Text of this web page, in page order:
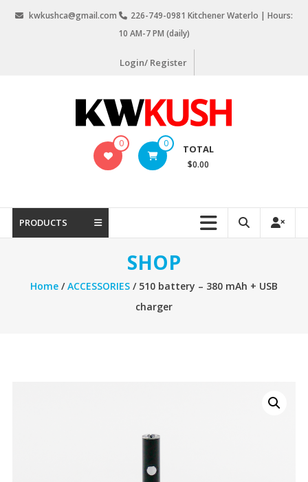
kwkushca@gmail.com
226-749-0981 Kitchener Waterlo | Hours:
10 AM-7 PM (daily)
Login/ Register
Kitchener
Waterloo
0 0 TOTAL
$0.00
PRODUCTS
SHOP
Home/ACCESSORIES/ 510 battery – 380 mAh + USB
charger